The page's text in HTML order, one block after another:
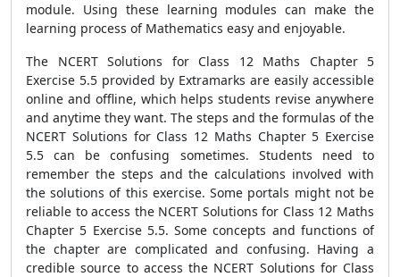
module. Using these learning modules can make the
learning process of Mathematics easy and enjoyable.
The NCERT Solutions for Class 12 Maths Chapter 5
Exercise 5.5 provided by Extramarks are easily accessible
online and offline, which helps students revise anywhere
and anytime they want. The steps and the formulas of the
NCERT Solutions for Class 12 Maths Chapter 5 Exercise
5.5 can be confusing sometimes. Students need to
remember the steps and the calculations involved with
the solutions of this exercise. Some portals might not be
reliable to access the NCERT Solutions for Class 12 Maths
Chapter 5 Exercise 5.5. Some concepts and functions of
the chapter are complicated and confusing. Having a
credible source to access the NCERT Solutions for Class